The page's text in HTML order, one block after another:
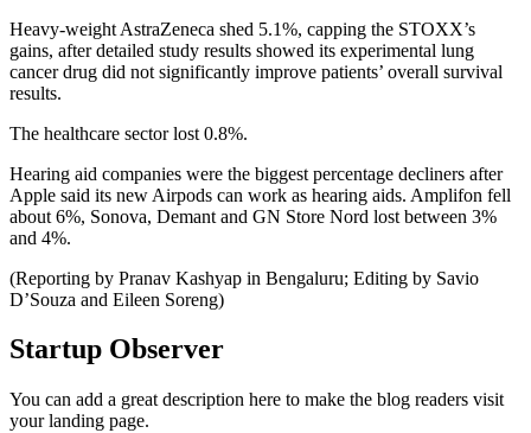
Heavy-weight AstraZeneca shed 5.1%, capping the STOXX’s
gains, after detailed study results showed its experimental lung
cancer drug did not significantly improve patients’ overall survival
results.
The healthcare sector lost 0.8%.
Hearing aid companies were the biggest percentage decliners after
Apple said its new Airpods can work as hearing aids. Amplifon fell
about 6%, Sonova, Demant and GN Store Nord lost between 3%
and 4%.
(Reporting by Pranav Kashyap in Bengaluru; Editing by Savio
D’Souza and Eileen Soreng)
Startup Observer
You can add a great description here to make the blog readers visit
your landing page.